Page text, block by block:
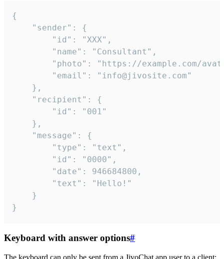
{
}
Keyboard with answer options#